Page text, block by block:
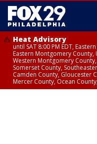
Heat Advisory
until SAT 8:00 PM EDT,
Eastern Montgomery
Western Montgomery
Somerset County,
Camden County, Gloucester
Mercer County, Ocean